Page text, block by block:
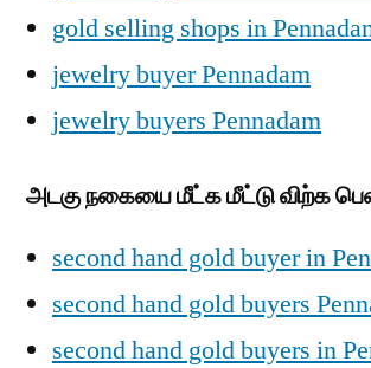
gold selling shops in
jewelry buyer Pennadam
jewelry buyers Pennadam
அடகு நகையை மீட்க மீட்டு விற்க
second hand gold buyer in
second hand gold buyers
second hand gold buyers in